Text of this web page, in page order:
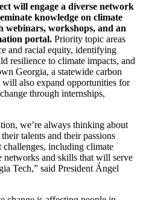
will engage a diverse network
knowledge on climate
webinars, workshops, and an
portal. Priority topic areas
and racial equity, identifying
resilience to climate impacts, and
Georgia, a statewide carbon
also expand opportunities for
through internships,
we’re always thinking about
talents and their passions
including climate
and skills that will serve
Tech,” said President Ángel